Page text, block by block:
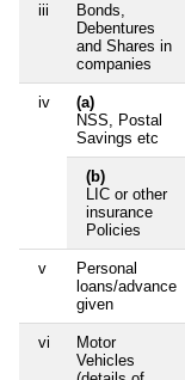
iii
Bonds,
Debentures
and Shares in
companies
iv
(a)
NSS, Postal
Savings etc
(b)
LIC or other
insurance
Policies
v
Personal
loans/advance
given
vi
Motor
Vehicles